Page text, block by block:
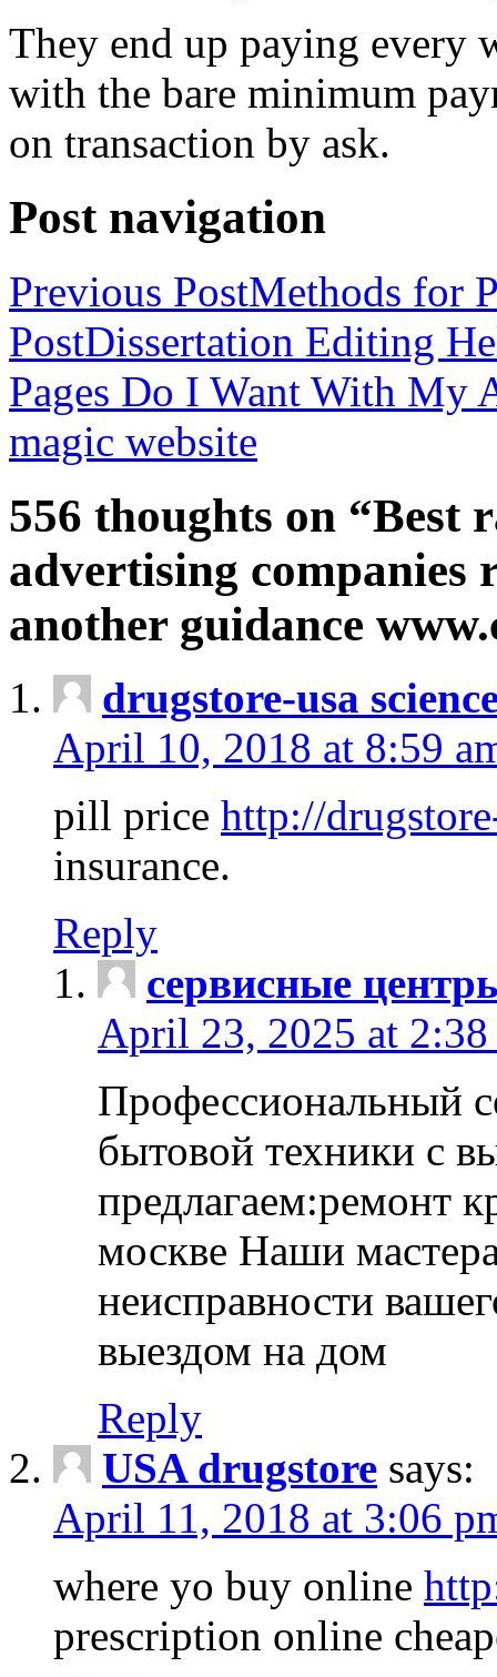
They end up paying every
with the bare minimum
on transaction by ask.
Post navigation
Previous PostMethods for
PostDissertation Editing
Pages Do I Want With My
magic website
556 thoughts on “Best
advertising companies
another guidance
drugstore-usa
April 10, 2018 at 8:59
pill price http://
insurance.
Reply
сервисные
April 23, 2025 at 2:38
Профессиональный
бытовой техники с
предлагаем:ремонт
москве Наши
неисправности
выездом на дом
Reply
USA drugstore says:
April 11, 2018 at 3:06
where yo buy online
prescription online